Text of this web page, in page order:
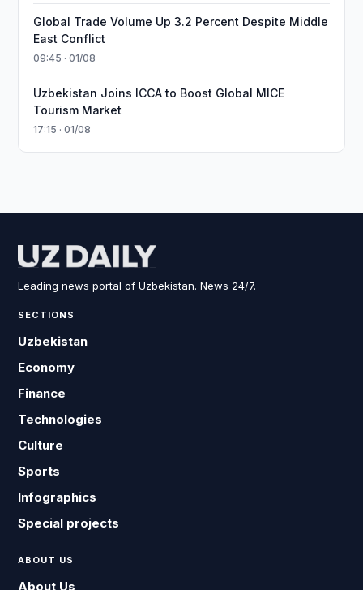
Global Trade Volume Up 3.2 Percent Despite Middle
East Conflict
09:45 · 01/08
Uzbekistan Joins ICCA to Boost Global MICE
Tourism Market
17:15 · 01/08
Leading news portal of Uzbekistan. News 24/7.
SECTIONS
Uzbekistan
Economy
Finance
Technologies
Culture
Sports
Infographics
Special projects
ABOUT US
About Us